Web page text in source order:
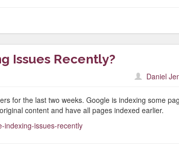
Issues Recently?
Daniel
for the last two weeks. Google is indexing some
content and have all pages indexed earlier.
indexing-issues-recently